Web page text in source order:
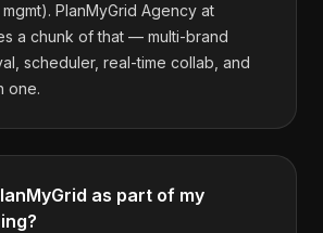
PlanMyGrid Agency at
a chunk of that — multi-brand
scheduler, real-time collab, and
one.
as part of my